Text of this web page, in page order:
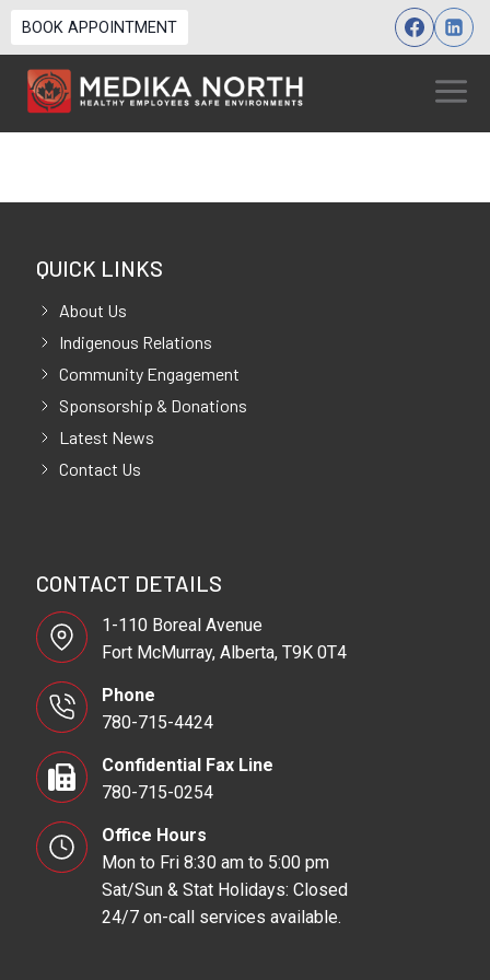
Skip
to
content
BOOK APPOINTMENT
QUICK LINKS
About Us
Indigenous Relations
Community Engagement
Sponsorship & Donations
Latest News
Contact Us
CONTACT DETAILS
1-110 Boreal Avenue
Fort McMurray, Alberta, T9K 0T4
Phone
780-715-4424
Confidential Fax Line
780-715-0254
Office Hours
Mon to Fri 8:30 am to 5:00 pm
Sat/Sun & Stat Holidays: Closed
24/7 on-call services available.